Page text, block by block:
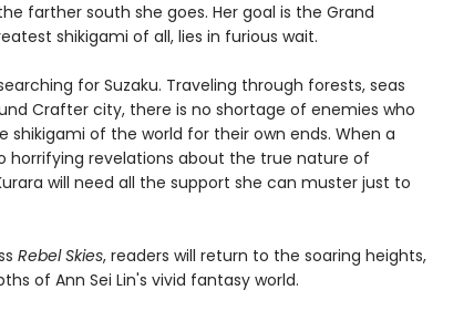
farther south she goes. Her goal is the Grand
shikigami of all, lies in furious wait.
for Suzaku. Traveling through forests, seas
Crafter city, there is no shortage of enemies who
shikigami of the world for their own ends. When a
horrifying revelations about the true nature of
will need all the support she can muster just to
Rebel Skies, readers will return to the soaring heights,
of Ann Sei Lin's vivid fantasy world.